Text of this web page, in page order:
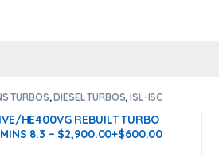
TURBOS,DIESEL TURBOS,ISL-ISC
HE400VG REBUILT TURBO
8.3 – $2,900.00+$600.00